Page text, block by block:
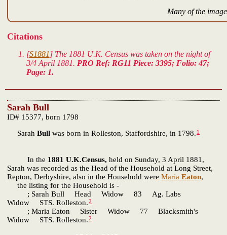
Many of the
Citations
[S1881 ] The 1881 U.K. Census was taken on the night of
3/4 April 1881. PRO Ref: RG11 Piece: 3395; Folio: 47;
Page: 1.
Sarah Bull
ID# 15377, born 1798
Sarah Bull was born in Rolleston, Staffordshire, in 1798. 1
In the 1881 U.K.Census, held on Sunday, 3 April 1881,
Sarah was recorded as the Head of the Household at Long Street,
Repton, Derbyshire, also in the Household were Maria Eaton,
the listing for the Household is -
; Sarah Bull Head Widow 83 Ag. Labs
Widow STS. Rolleston.2
; Maria Eaton Sister Widow 77 Blacksmith's
Widow STS. Rolleston.2